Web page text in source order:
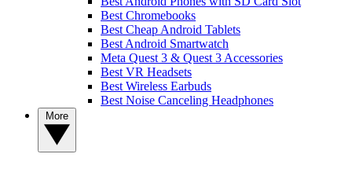
Best Chromebooks
Best Cheap Android Tablets
Best Android Smartwatch
Meta Quest 3 & Quest 3 Accessories
Best VR Headsets
Best Wireless Earbuds
Best Noise Canceling Headphones